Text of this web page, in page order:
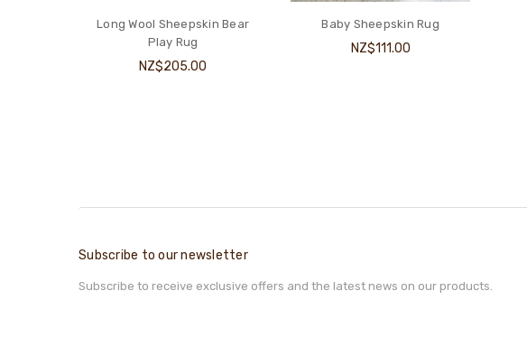
Baby Sheepskin Rug
NZ$111.00
Classic Cot Underlay
NZ$449.00
Subscribe to our newsletter
Subscribe to receive exclusive offers and the latest news on our products.